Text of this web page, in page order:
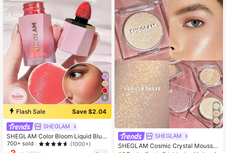
6
Flash Sale Save $2.04
SHEGLAM
SHEGLAM Color Bloom Liquid Blus
h-Candy Apple 0 Brand Beauty Cos
metic Makeup For Women And Girls
700+ sold (1000+)
SHEGLAM
SHEGLAM Cosmic Crystal Mousse